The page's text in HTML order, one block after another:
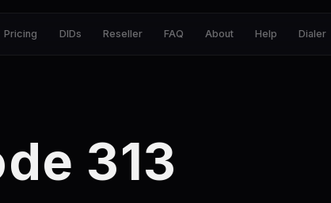
Pricing DIDs Reseller FAQ About Help Dialer
313